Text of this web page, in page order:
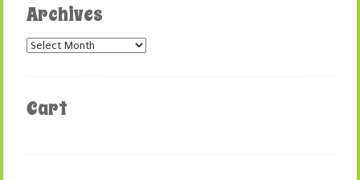
Archives
Archives
Cart